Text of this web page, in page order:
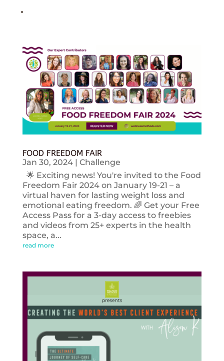
FOOD FREEDOM FAIR
Jan 30, 2024| Challenge
🌟 Exciting news! You're invited to the Food
Freedom Fair 2024 on January 19-21 – a
virtual haven for lasting weight loss and
emotional eating freedom. 🌈 Get your Free
Access Pass for a 3-day access to freebies
and videos from 25+ experts in the health
space, a...
read more